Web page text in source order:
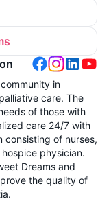
in
care. The
of those with
care 24/7 with
consisting of nurses,
physician.
Dreams and
the quality of